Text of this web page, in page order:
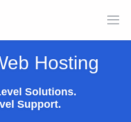
Hosting
Solutions.
Support.